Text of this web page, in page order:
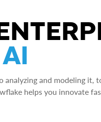
analyzing and modeling it,
helps you innovate